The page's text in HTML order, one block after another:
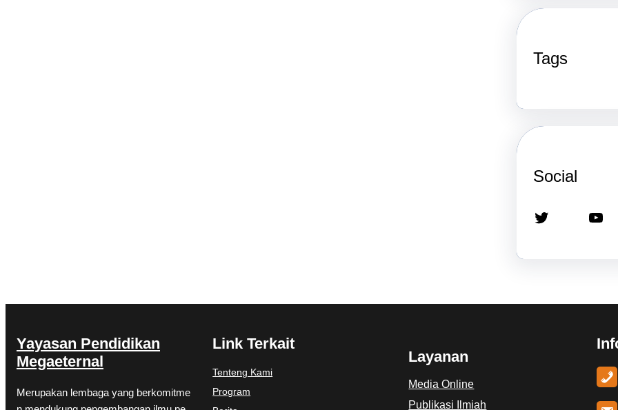
Tags
Social
Twitter YouTube
Yayasan Pendidikan
Megaeternal
Merupakan lembaga yang berkomitme
Link Terkait
Tenteng Kami
Program
Layanan
Media Online
Publikasi Ilmiah